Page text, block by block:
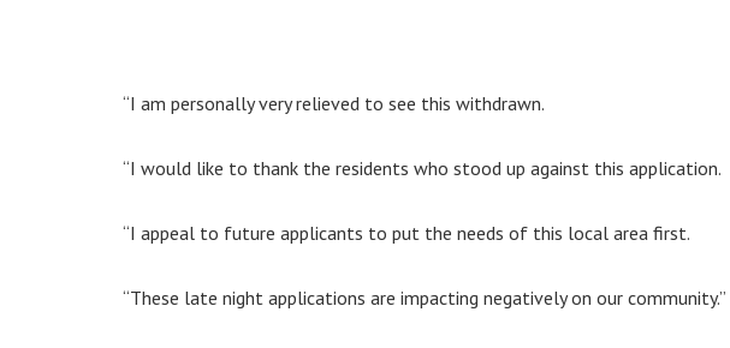
“I am personally very relieved to see this withdrawn.
“I would like to thank the residents who stood up against this application.
“I appeal to future applicants to put the needs of this local area first.
“These late night applications are impacting negatively on our community.”